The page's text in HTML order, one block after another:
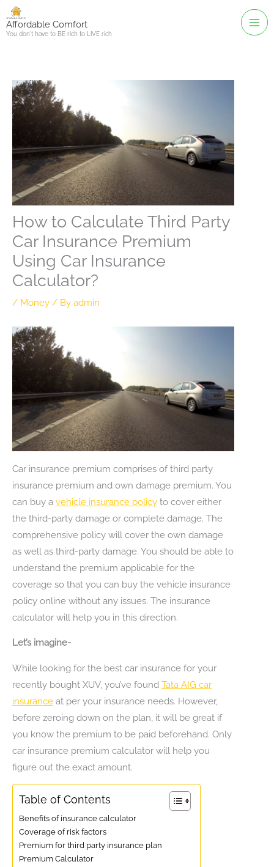
Skip
toAffordable Comfort
You don't have to BE rich to LIVE rich
How to Calculate Third Party
Car Insurance Premium
Using Car Insurance
Calculator?
/ Money / By admin
Car insurance premium comprises of third party
insurance premium and own damage premium. You
can buy a vehicle insurance policy to cover either
the third-party damage or complete damage. The
comprehensive policy will cover the own damage
as well as third-party damage. You should be able to
understand the premium applicable for the
coverage so that you can buy the vehicle insurance
policy online without any issues. The insurance
calculator will help you in this direction.
Let’s imagine-
While looking for the best car insurance for your
recently bought XUV, you’ve found Tata AIG car
insurance at per your insurance needs. However,
before zeroing down on the plan, it will be great if
you know the premium to be paid beforehand. Only
car insurance premium calculator will help you
figure out the exact amount.
Table of Contents
Benefits of insurance calculator
Coverage of risk factors
Premium for third party insurance plan
Premium Calculator